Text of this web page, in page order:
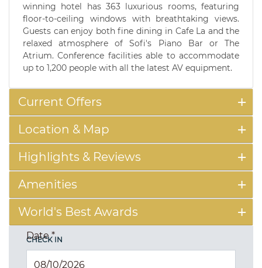
winning hotel has 363 luxurious rooms, featuring
floor-to-ceiling windows with breathtaking views.
Guests can enjoy both fine dining in Cafe La and the
relaxed atmosphere of Sofi's Piano Bar or The
Atrium. Conference facilities able to accommodate
up to 1,200 people with all the latest AV equipment.
Current Offers
Location & Map
Highlights & Reviews
Amenities
World's Best Awards
CHECK IN
Date*